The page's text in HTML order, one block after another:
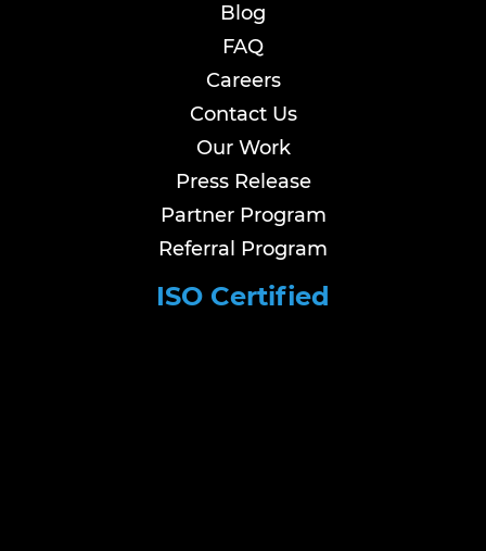
Blog
FAQ
Careers
Contact Us
Our Work
Press Release
Partner Program
Referral Program
ISO Certified